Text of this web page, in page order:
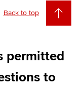
Back to top
permitted
to